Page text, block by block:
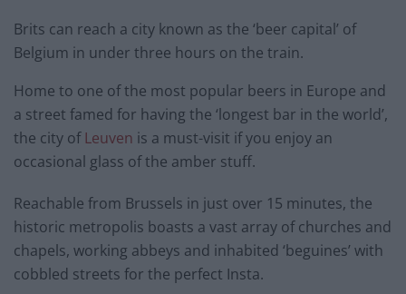
Brits can reach a city known as the ‘beer capital’ of
Belgium in under three hours on the train.
Home to one of the most popular beers in Europe and
a street famed for having the ‘longest bar in the world’,
the city ofLeuven is a must-visit if you enjoy an
occasional glass of the amber stuff.
Reachable from Brussels in just over 15 minutes, the
historic metropolis boasts a vast array of churches and
chapels, working abbeys and inhabited ‘beguines’ with
cobbled streets for the perfect Insta.